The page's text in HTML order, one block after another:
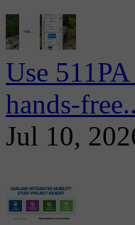
Use
hands-
Jul 10,